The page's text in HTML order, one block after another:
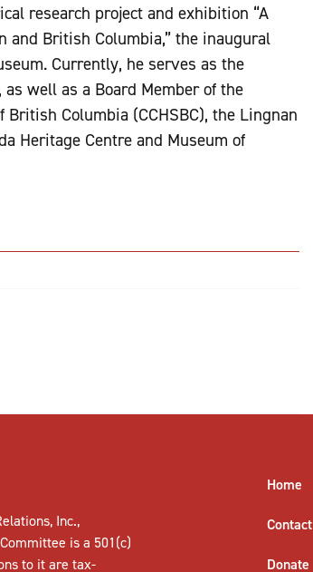
research project and exhibition “A
and British Columbia,” the inaugural
Currently, he serves as the
well as a Board Member of the
Columbia (CCHSBC), the Lingnan
Heritage Centre and Museum of
Inc.,
is a 501(c)
to it are tax-
Home
Contact
Donate